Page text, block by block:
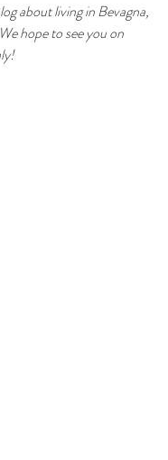
about living in Bevagna,
hope to see you on